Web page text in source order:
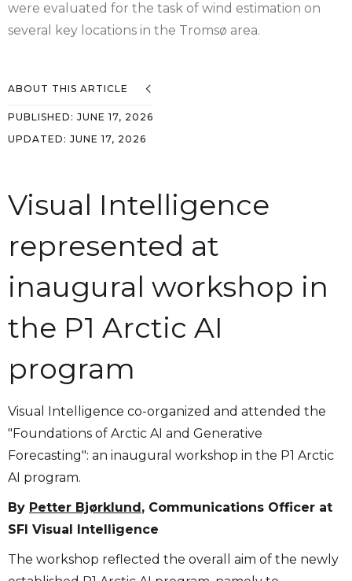
were evaluated for the task of wind estimation on
several key locations in the Tromsø area.
ABOUT THIS ARTICLE
PUBLISHED: JUNE 17, 2026
UPDATED: JUNE 17, 2026
Visual Intelligence
represented at
inaugural workshop in
the P1 Arctic AI
program
Visual Intelligence co-organized and attended the
"Foundations of Arctic AI and Generative
Forecasting": an inaugural workshop in the P1 Arctic
AI program.
By Petter Bjørklund, Communications Officer at
SFI Visual Intelligence
The workshop reflected the overall aim of the newly